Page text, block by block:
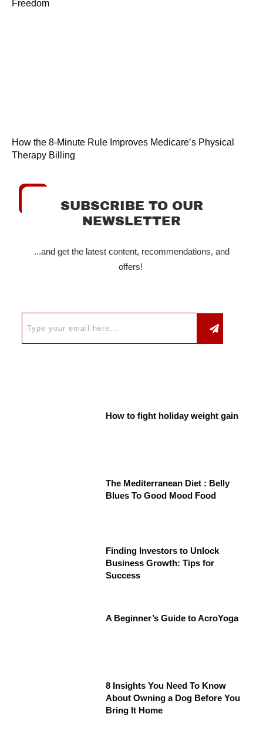
Freedom
How the 8-Minute Rule Improves Medicare’s Physical
Therapy Billing
SUBSCRIBE TO OUR
NEWSLETTER
...and get the latest content, recommendations, and
offers!
How to fight holiday weight gain
The Mediterranean Diet : Belly
Blues To Good Mood Food
Finding Investors to Unlock
Business Growth: Tips for
Success
A Beginner’s Guide to AcroYoga
8 Insights You Need To Know
About Owning a Dog Before You
Bring It Home